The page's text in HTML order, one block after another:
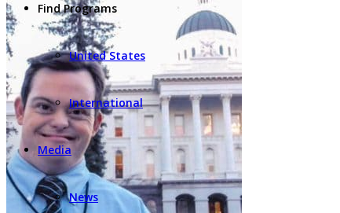
Find Programs
United States
International
Media
News